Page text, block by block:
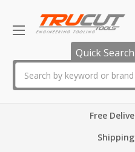
Quick Search
Free